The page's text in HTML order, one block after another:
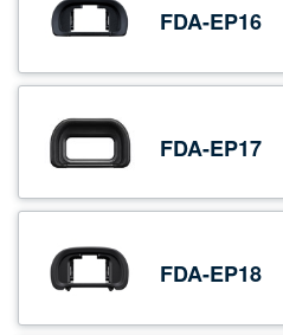
FDA-EP16
FDA-EP17
FDA-EP18